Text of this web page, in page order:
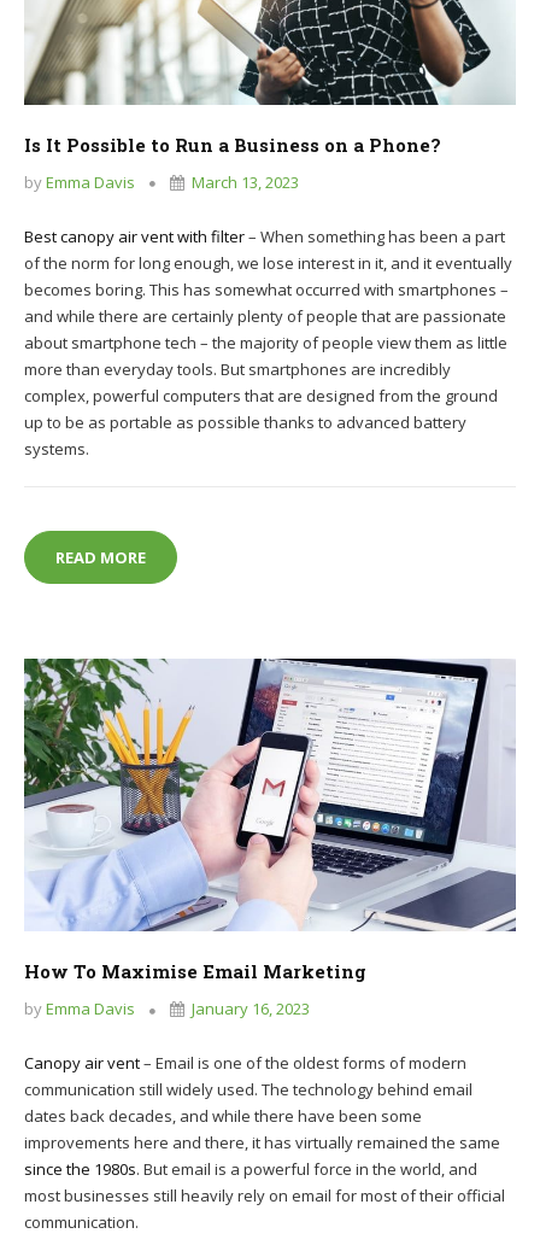
Is It Possible to Run a Business on a Phone?
byEmma Davis March 13, 2023
Best canopy air vent with filter– When something has been a part
of the norm for long enough, we lose interest in it, and it eventually
becomes boring. This has somewhat occurred with smartphones –
and while there are certainly plenty of people that are passionate
about smartphone tech – the majority of people view them as little
more than everyday tools. But smartphones are incredibly
complex, powerful computers that are designed from the ground
up to be as portable as possible thanks to advanced battery
systems.
READ MOREIS IT POSSIBLE TO RUN A BUSINESS ON A PHONE?
How To Maximise Email Marketing
byEmma Davis January 16, 2023
Canopy air vent– Email is one of the oldest forms of modern
communication still widely used. The technology behind email
dates back decades, and while there have been some
improvements here and there, it has virtually remained the same
since the 1980s. But email is a powerful force in the world, and
most businesses still heavily rely on email for most of their official
communication.